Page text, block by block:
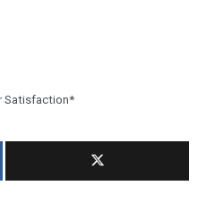
Satisfaction*